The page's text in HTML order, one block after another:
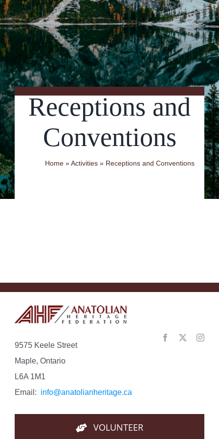
Contact Us
Receptions and
Conventions
Home »Activities » Receptions and Conventions
9575 Keele Street
Maple, Ontario
L6A 1M1
Email: info@anatolianheritage.ca
VOLUNTEER